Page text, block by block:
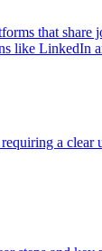
that
LinkedIn
a